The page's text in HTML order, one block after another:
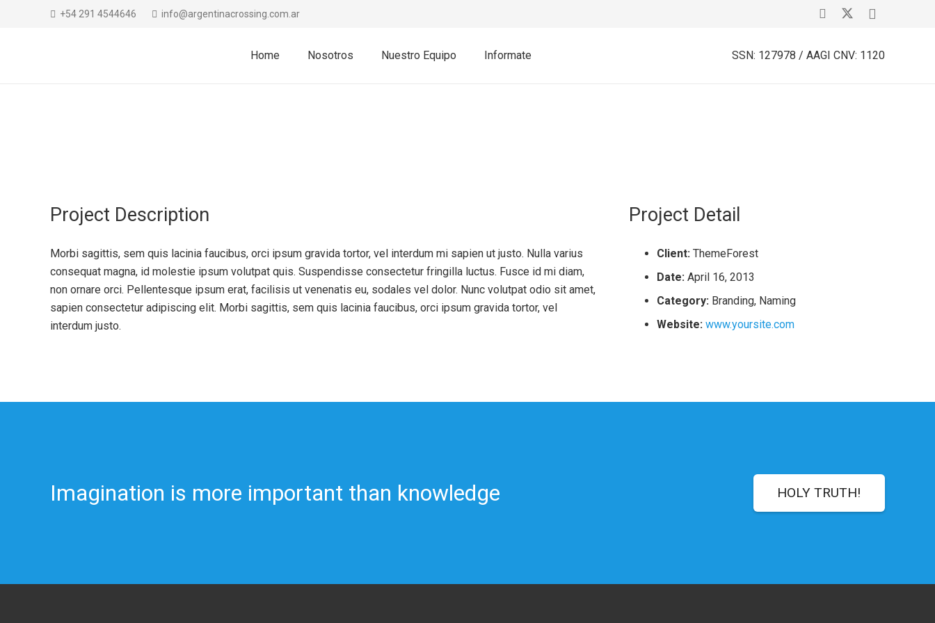
+54 291 4544646 info@argentinacrossing.com.ar
Home Nosotros Nuestro Equipo Informate SSN: 127978 / AAGI CNV: 1120
Project Description
Morbi sagittis, sem quis lacinia faucibus, orci ipsum gravida tortor, vel interdum mi sapien ut justo. Nulla varius
consequat magna, id molestie ipsum volutpat quis. Suspendisse consectetur fringilla luctus. Fusce id mi diam,
non ornare orci. Pellentesque ipsum erat, facilisis ut venenatis eu, sodales vel dolor. Nunc volutpat odio sit amet,
sapien consectetur adipiscing elit. Morbi sagittis, sem quis lacinia faucibus, orci ipsum gravida tortor, vel
interdum justo.
Project Detail
Client:ThemeForest
Date:April 16, 2013
Category:Branding, Naming
Website: www.yoursite.com
Imagination is more important than knowledge HOLY TRUTH!